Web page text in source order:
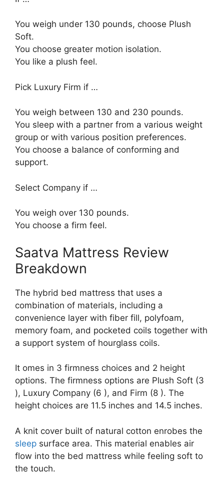
You weigh under 130 pounds, choose Plush
Soft.
You choose greater motion isolation.
You like a plush feel.
Pick Luxury Firm if …
You weigh between 130 and 230 pounds.
You sleep with a partner from a various weight
group or with various position preferences.
You choose a balance of conforming and
support.
Select Company if …
You weigh over 130 pounds.
You choose a firm feel.
Saatva Mattress Review
Breakdown
The hybrid bed mattress that uses a
combination of materials, including a
convenience layer with fiber fill, polyfoam,
memory foam, and pocketed coils together with
a support system of hourglass coils.
It omes in 3 firmness choices and 2 height
options. The firmness options are Plush Soft (3
), Luxury Company (6 ), and Firm (8 ). The
height choices are 11.5 inches and 14.5 inches.
A knit cover built of natural cotton enrobes the
sleep surface area. This material enables air
flow into the bed mattress while feeling soft to
the touch.